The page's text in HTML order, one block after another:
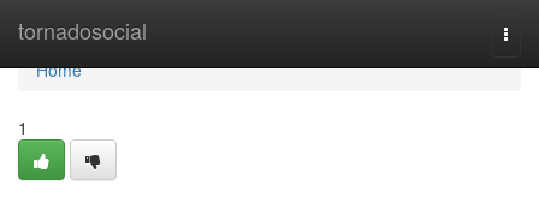
tornadosocial
Home
Home
1